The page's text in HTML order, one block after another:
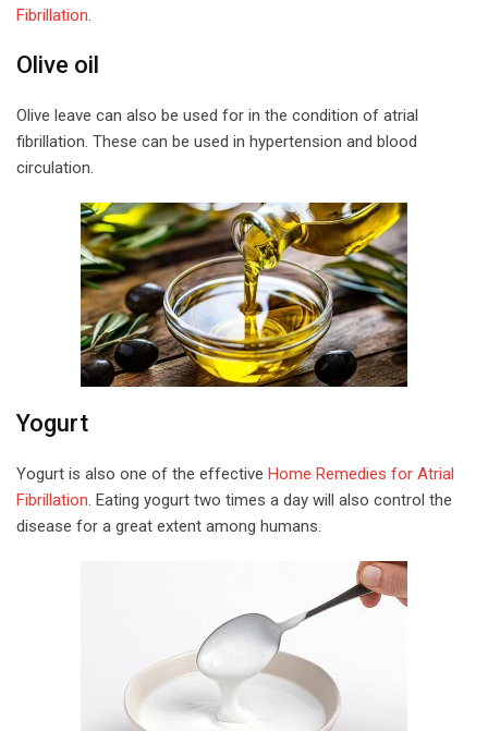
Fibrillation.
Olive oil
Olive leave can also be used for in the condition of atrial
fibrillation. These can be used in hypertension and blood
circulation.
Yogurt
Yogurt is also one of the effective Home Remedies for Atrial
Fibrillation. Eating yogurt two times a day will also control the
disease for a great extent among humans.